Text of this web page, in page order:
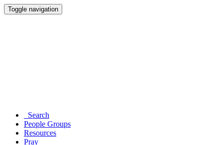
Toggle navigation
Search
People Groups
Resources
Pray